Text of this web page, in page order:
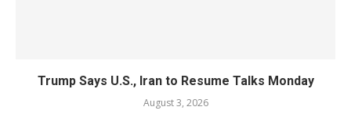
Trump Says U.S., Iran to Resume Talks Monday
August 3, 2026